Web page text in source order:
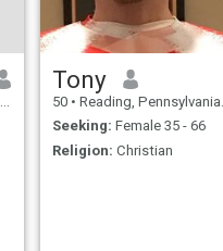
Tony
50 • Reading, Pennsylvania, United States
Seeking: Female 35 - 66
Religion: Christian